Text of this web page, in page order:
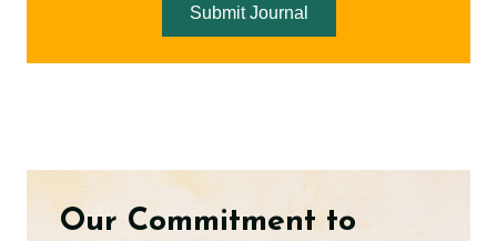
Submit Journal
Our Commitment to